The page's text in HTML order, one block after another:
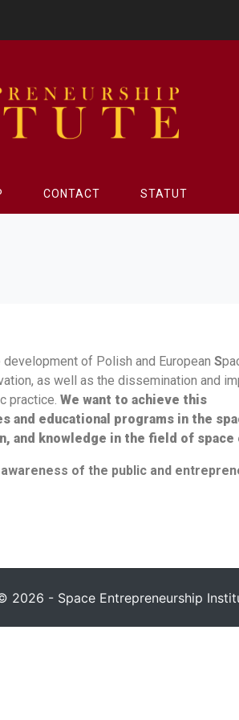
CONTACT STATUT
development of Polish and EuropeanS
as well as the dissemination and
practice.We want to achieve this
and educational programs in the
and knowledge in the field of
of the public and
2026 - Space Entrepreneurship